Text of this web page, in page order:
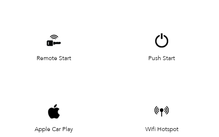
Remote Start Push Start
Apple Car Play Wifi Hotspot